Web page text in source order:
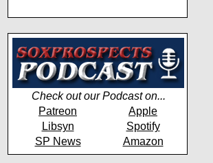
Check out our Podcast on...
Patreon
Apple
Libsyn
Spotify
SP News
Amazon